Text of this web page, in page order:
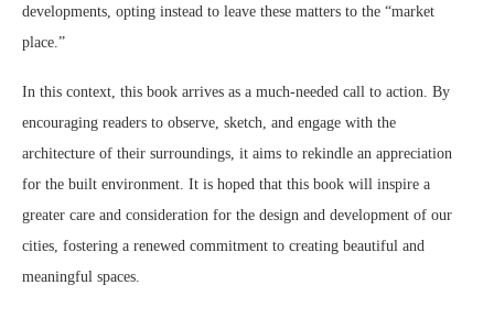
developments, opting instead to leave these matters to the “market
place.”
In this context, this book arrives as a much-needed call to action. By
encouraging readers to observe, sketch, and engage with the
architecture of their surroundings, it aims to rekindle an appreciation
for the built environment. It is hoped that this book will inspire a
greater care and consideration for the design and development of our
cities, fostering a renewed commitment to creating beautiful and
meaningful spaces.